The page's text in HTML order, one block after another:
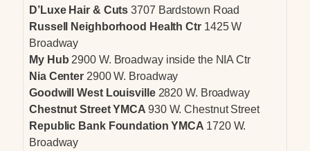
D’Luxe Hair & Cuts3707 Bardstown Road
Russell Neighborhood Health Ctr 1425 W
Broadway
My Hub 2900 W. Broadway inside the NIA Ctr
Nia Center 2900 W. Broadway
Goodwill West Louisville2820 W. Broadway
Chestnut Street YMCA 930 W. Chestnut Street
Republic Bank Foundation YMCA 1720 W.
Broadway